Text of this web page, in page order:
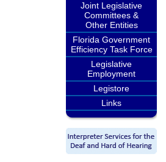
Joint Legislative
Committees &
Other Entities
Florida Government
Efficiency Task Force
Legislative
Employment
Legistore
Links